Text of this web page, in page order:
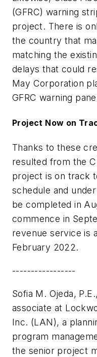
(GFRC) warning
project. There is
the country that
matching the
delays that could
May Corporation
GFRC warning
Project Now on
Thanks to these
resulted from the
project is on track
schedule and
be completed in
commence in
revenue service is
February 2022.
-----------------
Sofia M. Ojeda,
associate at
Inc. (LAN), a
program
the senior project